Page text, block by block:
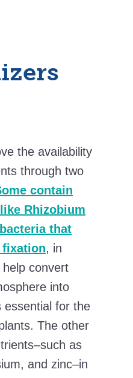
the availability
through two
contain
Rhizobium
that
, in
convert
into
essential for the
The other
as
and zinc–in